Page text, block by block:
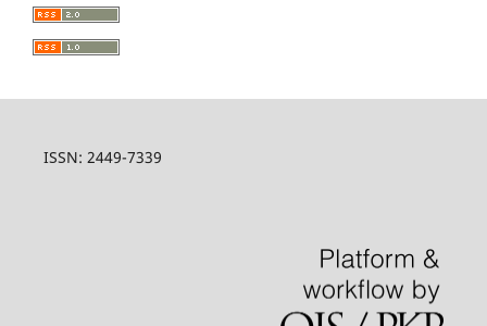
ISSN: 2449-7339